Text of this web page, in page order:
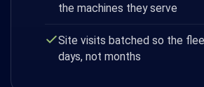
the machines they serve
Site visits batched so the
days, not months